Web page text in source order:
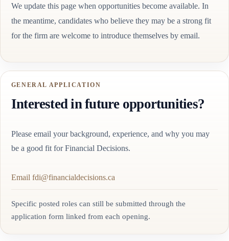
We update this page when opportunities become available. In
the meantime, candidates who believe they may be a strong fit
for the firm are welcome to introduce themselves by email.
GENERAL APPLICATION
Interested in future opportunities?
Please email your background, experience, and why you may
be a good fit for Financial Decisions.
Email fdi@financialdecisions.ca
Specific posted roles can still be submitted through the
application form linked from each opening.